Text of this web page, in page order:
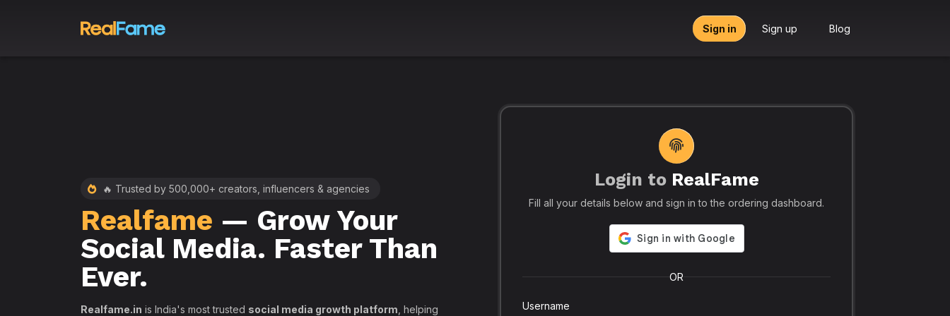
Sign in Sign up Blog
🔥 Trusted by 500,000+ creators, influencers & agencies
Realfame — Grow Your
Social Media. Faster Than
Ever.
Realfame.in is India's most trusted social media growth platform , helping
🚀 Leading SMM Panel for Creators, Agencies & Resellers – RealFame
– Trusted
Globally: Reliable, Fast &
Secure SMM Panel with
API, PayPal & Crypto
Login to RealFame
Fill all your details below and sign in to the ordering dashboard.
OR
Username